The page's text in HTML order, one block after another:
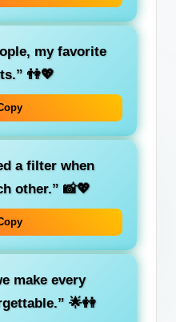
my favorite
👫💖
a filter when
other.” 📸💖
make every
🌟👭